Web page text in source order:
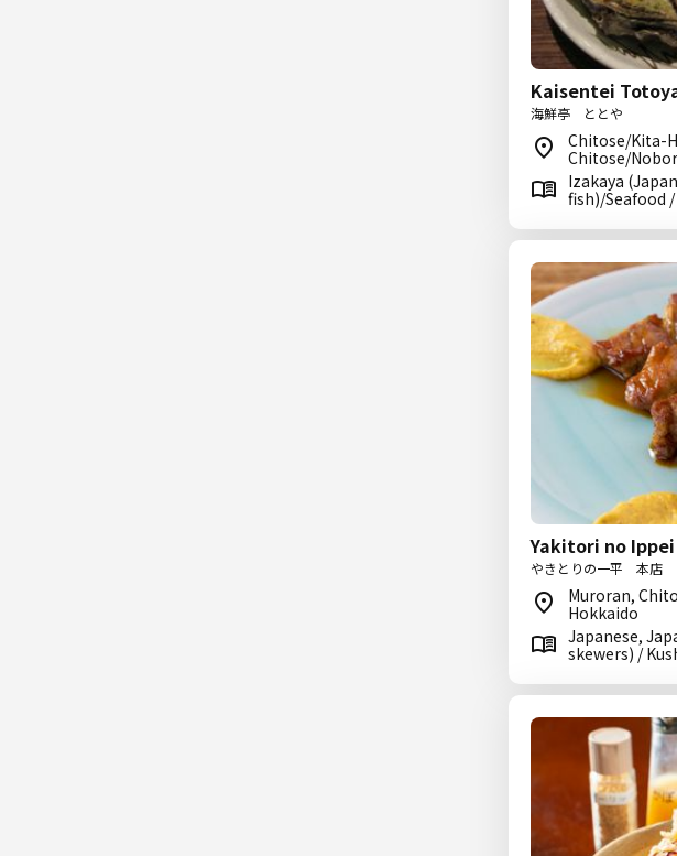
Kaisentei
海鮮亭 ととや
Chitose/Kita-
Chitose/
Izakaya
fish)/Seafood
Yakitori no
やきとりの一平 本店
Muroran,
Hokkaido
Japanese,
skewers) /